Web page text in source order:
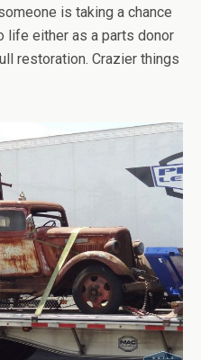
is taking a chance
life either as a parts donor
restoration. Crazier things